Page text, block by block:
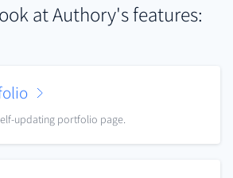
at Authory's features:
updating portfolio page.